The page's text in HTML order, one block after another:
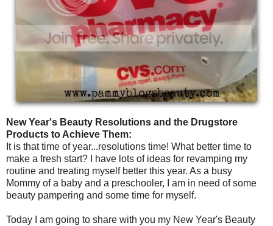
New Year's Beauty Resolutions and the Drugstore
Products to Achieve Them:
It is that time of year...resolutions time! What better time to
make a fresh start? I have lots of ideas for revamping my
routine and treating myself better this year. As a busy
Mommy of a baby and a preschooler, I am in need of some
beauty pampering and some time for myself.
Today I am going to share with you my New Year's Beauty